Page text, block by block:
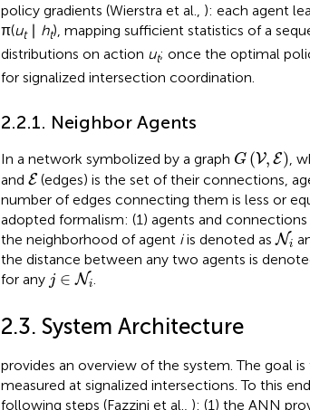
policy gradients (Wierstra et al., ): each agent
π(ut∣ ht), mapping sufficient statistics of a
distributions on action ut; once the optimal
for signalized intersection coordination.
2.2.1. Neighbor Agents
In a network symbolized by a graph G (V, E)
G( V,E ) ,
and E
E (edges) is the set of their connections,
number of edges connecting them is less or
adopted formalism: (1) agents and
the neighborhood of agent iis denoted asNi
Ni
the distance between any two agents is
for any j ∈ Ni
j∈Ni .
2.3. System Architecture
provides an overview of the system. The goal
measured at signalized intersections. To this
following steps (Fazzini et al., ): (1) the ANN